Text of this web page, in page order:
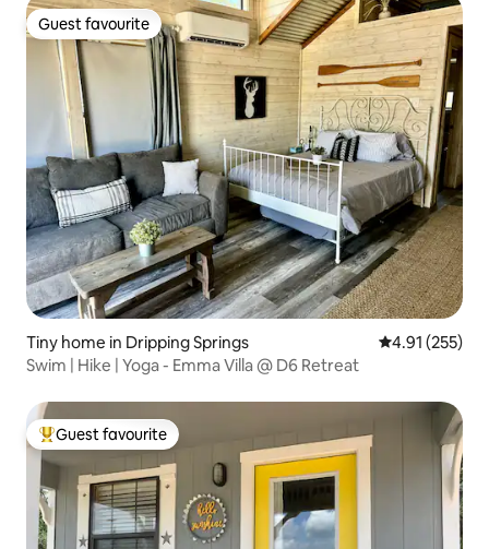
Guest favourite
Guest favourite
Tiny home in Dripping Springs 4.91 out of 5
4.91 (255)
Swim | Hike | Yoga - Emma Villa @ D6 Retreat
Top guest favourite
Guest favourite